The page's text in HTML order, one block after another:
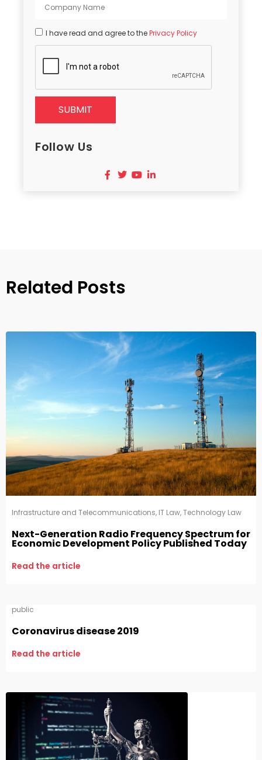
I have read and agree to thePrivacy Policy
SUBMIT
Follow Us
Related Posts
Infrastructure and Telecommunications, IT Law,Technology Law
Next-Generation Radio Frequency Spectrum for
Economic Development Policy Published Today
Read the article
public
Coronavirus disease 2019
Read the article